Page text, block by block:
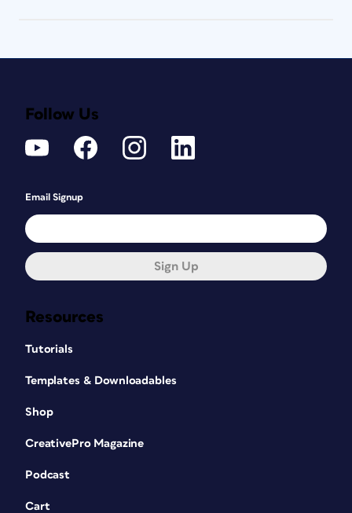
Resources
Tutorials
Templates & Downloadables
Shop
CreativePro Magazine
Podcast
Cart
Follow Us
Email Signup
Sign Up